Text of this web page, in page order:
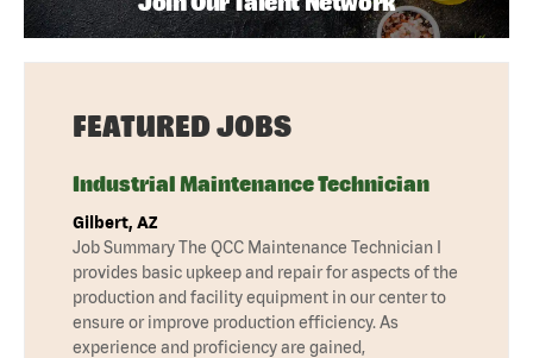
FEATURED JOBS
Industrial Maintenance Technician
Gilbert, AZ
Job Summary The QCC Maintenance Technician I
provides basic upkeep and repair for aspects of the
production and facility equipment in our center to
ensure or improve production efficiency. As
experience and proficiency are gained,